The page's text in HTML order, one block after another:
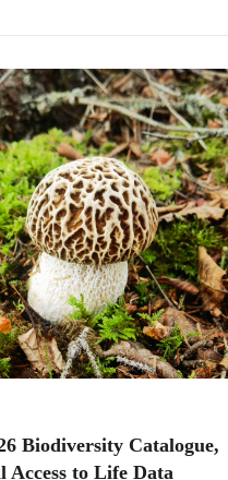
Biodiversity Catalogue,
Access to Life Data